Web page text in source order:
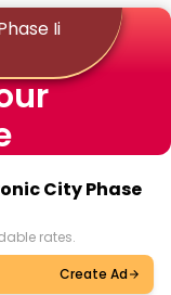
Ii
City Phase
rates.
Create Ad